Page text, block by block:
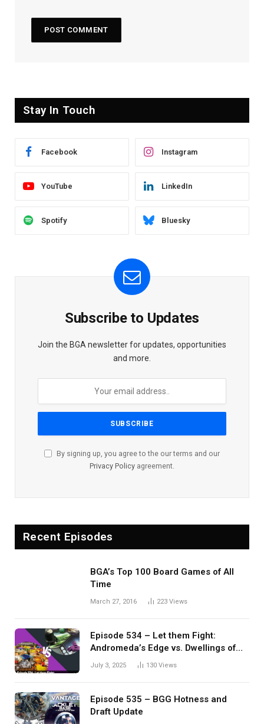
Stay In Touch
Facebook Instagram
YouTube LinkedIn
Spotify Bluesky
Subscribe to Updates
Join the BGA newsletter for updates, opportunities
and more.
By signing up, you agree to the our terms and our
Privacy Policy agreement.
Recent Episodes
BGA’s Top 100 Board Games of All
Time
March 27, 2016 223 Views
Episode 534 – Let them Fight:
Andromeda’s Edge vs. Dwellings of
Eldervale
July 3, 2025 130 Views
Episode 535 – BGG Hotness and
Draft Update